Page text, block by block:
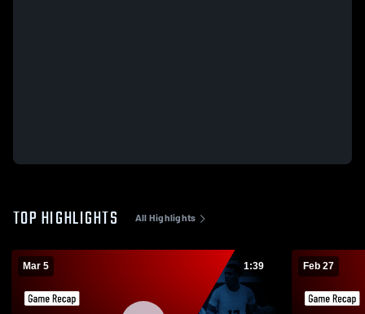
TOP HIGHLIGHTS All Highlights
Mar 5 1:39 Feb 27